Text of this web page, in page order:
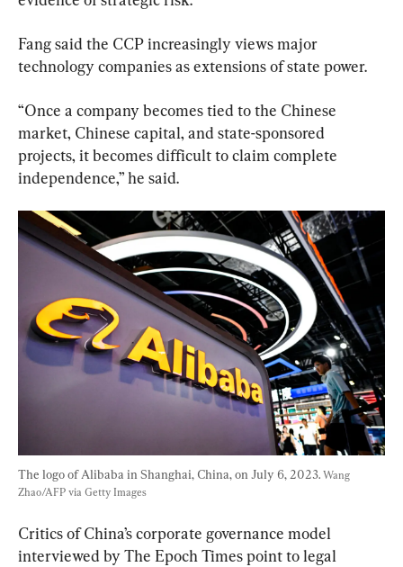
Fang said the CCP increasingly views major
technology companies as extensions of state power.
“Once a company becomes tied to the Chinese
market, Chinese capital, and state-sponsored
projects, it becomes difficult to claim complete
independence,” he said.
The logo of Alibaba in Shanghai, China, on July 6, 2023. Wang
Zhao/AFP via Getty Images
Critics of China’s corporate governance model
interviewed by The Epoch Times point to legal